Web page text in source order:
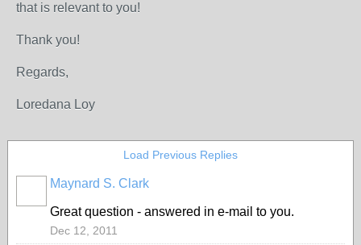
that is relevant to you!
Thank you!
Regards,
Loredana Loy
Load Previous Replies
Maynard S. Clark
Great question - answered in e-mail to you.
Dec 12, 2011